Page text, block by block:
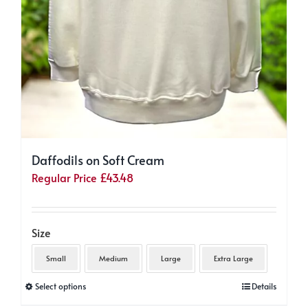
Daffodils on Soft Cream
Regular Price £43.48
Size
Small Medium Large Extra Large
Select optionsThis
Details